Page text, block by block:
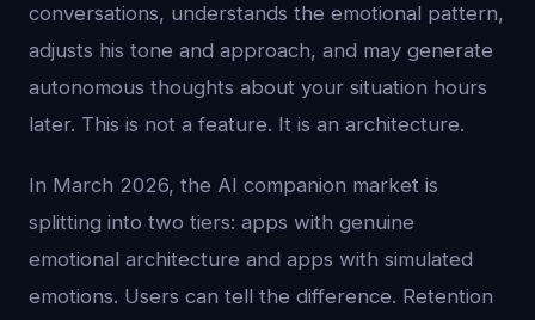
conversations, understands the emotional pattern,
adjusts his tone and approach, and may generate
autonomous thoughts about your situation hours
later. This is not a feature. It is an architecture.
In March 2026, the AI companion market is
splitting into two tiers: apps with genuine
emotional architecture and apps with simulated
emotions. Users can tell the difference. Retention